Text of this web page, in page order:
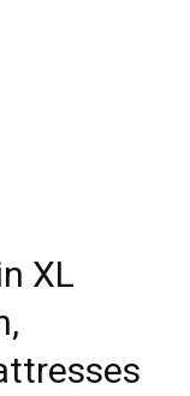
XL